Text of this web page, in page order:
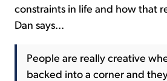
constraints in life and how that
Dan says...
People are really creative
backed into a corner and